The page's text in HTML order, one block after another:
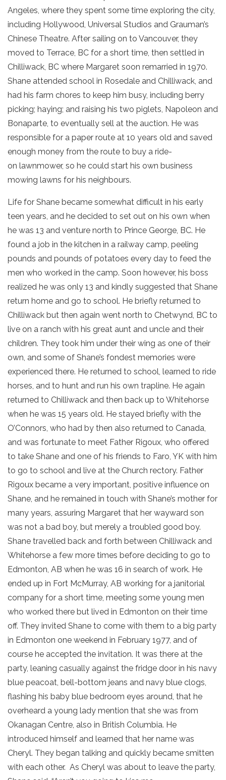
Angeles, where they spent some time exploring the city,
including Hollywood, Universal Studios and Grauman’s
Chinese Theatre. After sailing on to Vancouver, they
moved to Terrace, BC for a short time, then settled in
Chilliwack, BC where Margaret soon remarried in 1970.
Shane attended school in Rosedale and Chilliwack, and
had his farm chores to keep him busy, including berry
picking; haying; and raising his two piglets, Napoleon and
Bonaparte, to eventually sell at the auction. He was
responsible for a paper route at 10 years old and saved
enough money from the route to buy a ride-
on lawnmower, so he could start his own business
mowing lawns for his neighbours.
Life for Shane became somewhat difficult in his early
teen years, and he decided to set out on his own when
he was 13 and venture north to Prince George, BC. He
found a job in the kitchen in a railway camp, peeling
pounds and pounds of potatoes every day to feed the
men who worked in the camp. Soon however, his boss
realized he was only 13 and kindly suggested that Shane
return home and go to school. He briefly returned to
Chilliwack but then again went north to Chetwynd, BC to
live on a ranch with his great aunt and uncle and their
children. They took him under their wing as one of their
own, and some of Shane’s fondest memories were
experienced there. He returned to school, learned to ride
horses, and to hunt and run his own trapline. He again
returned to Chilliwack and then back up to Whitehorse
when he was 15 years old. He stayed briefly with the
O’Connors, who had by then also returned to Canada,
and was fortunate to meet Father Rigoux, who offered
to take Shane and one of his friends to Faro, YK with him
to go to school and live at the Church rectory. Father
Rigoux became a very important, positive influence on
Shane, and he remained in touch with Shane’s mother for
many years, assuring Margaret that her wayward son
was not a bad boy, but merely a troubled good boy.
Shane travelled back and forth between Chilliwack and
Whitehorse a few more times before deciding to go to
Edmonton, AB when he was 16 in search of work. He
ended up in Fort McMurray, AB working for a janitorial
company for a short time, meeting some young men
who worked there but lived in Edmonton on their time
off. They invited Shane to come with them to a big party
in Edmonton one weekend in February 1977, and of
course he accepted the invitation. It was there at the
party, leaning casually against the fridge door in his navy
blue peacoat, bell-bottom jeans and navy blue clogs,
flashing his baby blue bedroom eyes around, that he
overheard a young lady mention that she was from
Okanagan Centre, also in British Columbia. He
introduced himself and learned that her name was
Cheryl. They began talking and quickly became smitten
with each other. As Cheryl was about to leave the party,